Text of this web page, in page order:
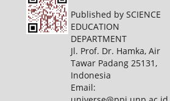
Published by SCIENCE
EDUCATION
DEPARTMENT
Jl. Prof. Dr. Hamka, Air
Tawar Padang 25131,
Indonesia
Email: